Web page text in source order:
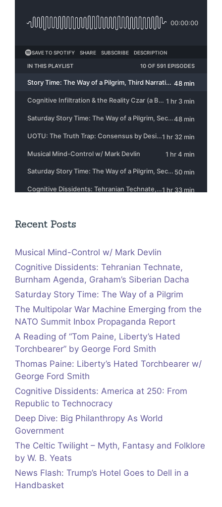
Recent Posts
Musical Mind-Control w/ Mark Devlin
Cognitive Dissidents: Tehranian Technate,
Burnham Agenda, Graham’s Siberian Dacha
Saturday Story Time: The Way of a Pilgrim
The Multipolar War Machine Emerging from the
NATO Summit Inbox Propaganda Report
A Reading of “Tom Paine, Liberty’s Hated
Torchbearer” by George Ford Smith
Thomas Paine: Liberty’s Hated Torchbearer w/
George Ford Smith
Cognitive Dissidents: America at 250: From
Republic to Technocracy
Deep Dive: Big Philanthropy As World
Government
The Celtic Twilight – Myth, Fantasy and Folklore
by W. B. Yeats
News Flash: Trump’s Hotel Goes to Dell in a
Handbasket